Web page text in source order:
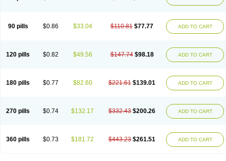
90 pills $0.86 $33.04 $110.81 $77.77 ADD TO CART
120 pills $0.82 $49.56 $147.74 $98.18 ADD TO CART
180 pills $0.77 $82.60 $221.61 $139.01 ADD TO CART
270 pills $0.74 $132.17 $332.43 $200.26 ADD TO CART
360 pills $0.73 $181.72 $443.23 $261.51 ADD TO CART